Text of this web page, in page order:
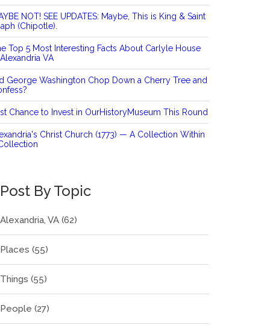
NOT! SEE UPDATES: Maybe, This is King & Saint
(Chipotle).
Top 5 Most Interesting Facts About Carlyle House
VA
George Washington Chop Down a Cherry Tree and
Chance to Invest in OurHistoryMuseum This Round
Christ Church (1773) — A Collection Within
Post By Topic
Alexandria, VA(62)
Places(55)
Things(55)
People(27)